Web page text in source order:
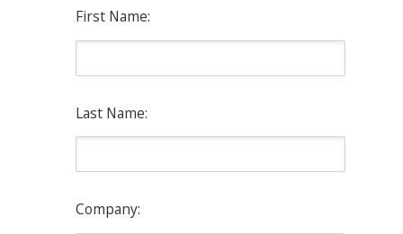
First Name:
Last Name:
Company: